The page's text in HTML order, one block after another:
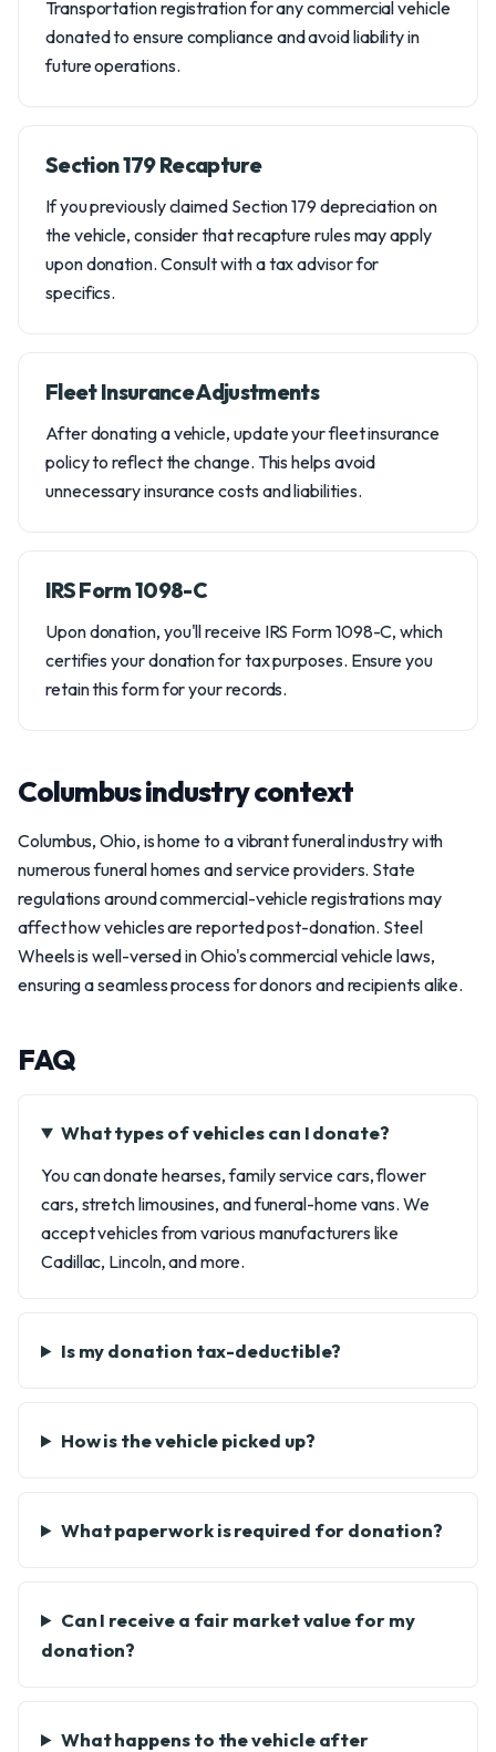
Transportation registration for any commercial vehicle
donated to ensure compliance and avoid liability in
future operations.
Section 179 Recapture
If you previously claimed Section 179 depreciation on
the vehicle, consider that recapture rules may apply
upon donation. Consult with a tax advisor for
specifics.
Fleet Insurance Adjustments
After donating a vehicle, update your fleet insurance
policy to reflect the change. This helps avoid
unnecessary insurance costs and liabilities.
IRS Form 1098-C
Upon donation, you'll receive IRS Form 1098-C, which
certifies your donation for tax purposes. Ensure you
retain this form for your records.
Columbus industry context
Columbus, Ohio, is home to a vibrant funeral industry with
numerous funeral homes and service providers. State
regulations around commercial-vehicle registrations may
affect how vehicles are reported post-donation. Steel
Wheels is well-versed in Ohio's commercial vehicle laws,
ensuring a seamless process for donors and recipients alike.
FAQ
What types of vehicles can I donate?
You can donate hearses, family service cars, flower
cars, stretch limousines, and funeral-home vans. We
accept vehicles from various manufacturers like
Cadillac, Lincoln, and more.
Is my donation tax-deductible?
How is the vehicle picked up?
What paperwork is required for donation?
Can I receive a fair market value for my
donation?
What happens to the vehicle after